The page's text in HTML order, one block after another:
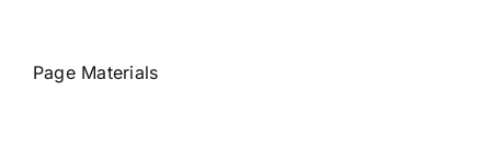
Page Materials